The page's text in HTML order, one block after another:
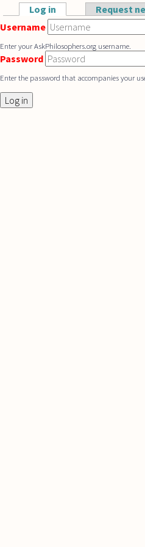
Skip to main content
Primary tabs
Log in (active tab)Request
Username
Enter your AskPhilosophers.org username.
Password
Enter the password that accompanies your